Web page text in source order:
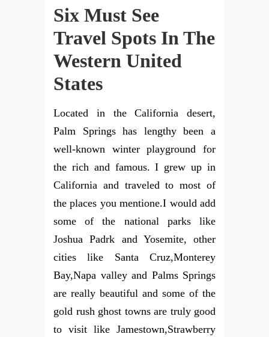
Six Must See
Travel Spots In The
Western United
States
Located in the California desert,
Palm Springs has lengthy been a
well-known winter playground for
the rich and famous. I grew up in
California and traveled to most of
the places you mentione.I would add
some of the national parks like
Joshua Padrk and Yosemite, other
cities like Santa Cruz,Monterey
Bay,Napa valley and Palms Springs
are really beautiful and some of the
gold rush ghost towns are truly good
to visit like Jamestown,Strawberry